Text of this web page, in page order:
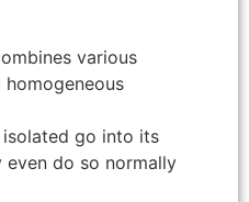
various
isolated go into its
even do so normally